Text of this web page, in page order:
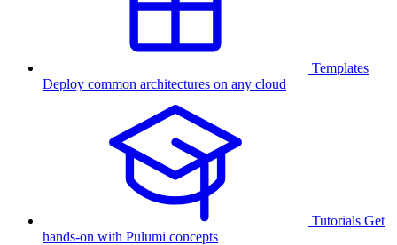
Templates
Deploy common architectures on any cloud
Tutorials Get
hands-on with Pulumi concepts